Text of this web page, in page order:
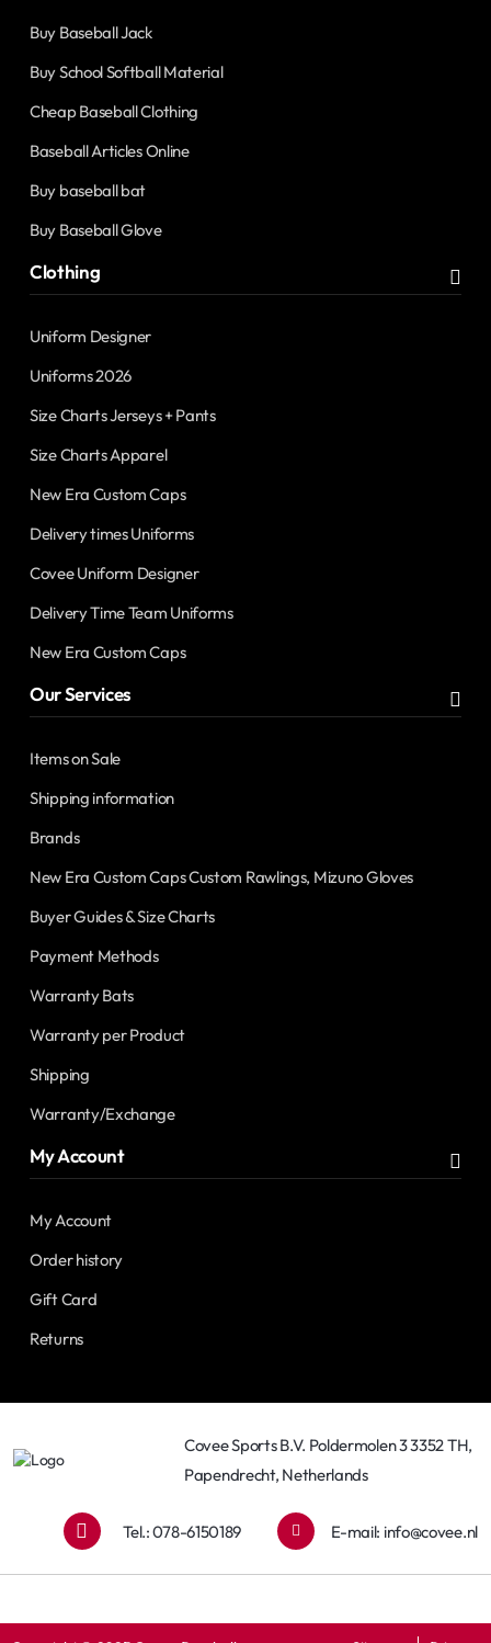
Buy Baseball Jack
Buy School Softball Material
Cheap Baseball Clothing
Baseball Articles Online
Buy baseball bat
Buy Baseball Glove
Clothing
Uniform Designer
Uniforms 2026
Size Charts Jerseys + Pants
Size Charts Apparel
New Era Custom Caps
Delivery times Uniforms
Covee Uniform Designer
Delivery Time Team Uniforms
New Era Custom Caps
Our Services
Items on Sale
Shipping information
Brands
New Era Custom Caps Custom Rawlings, Mizuno Gloves
Buyer Guides & Size Charts
Payment Methods
Warranty Bats
Warranty per Product
Shipping
Warranty/Exchange
My Account
My Account
Order history
Gift Card
Returns
Covee Sports B.V. Poldermolen 3 3352 TH,
Papendrecht, Netherlands
Tel.: 078-6150189 E-mail: info@covee.nl